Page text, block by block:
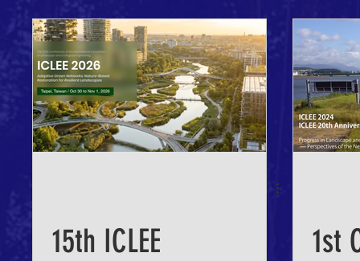
15th ICLEE
1st